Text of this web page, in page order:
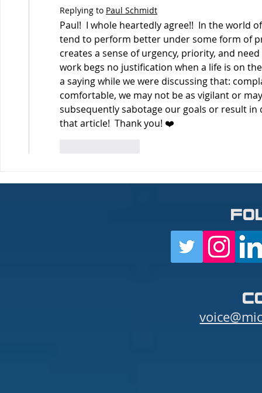
Replying to Paul Schmidt
Paul!  I whole heartedly agree!!  In the world
tend to perform better under some form of
creates a sense of urgency, priority, and
work begs no justification when a life is on
a saying while we were discussing that:
comfortable, we may not be as vigilant or
subsequently sabotage our goals or result
that article!  Thank you! ❤️